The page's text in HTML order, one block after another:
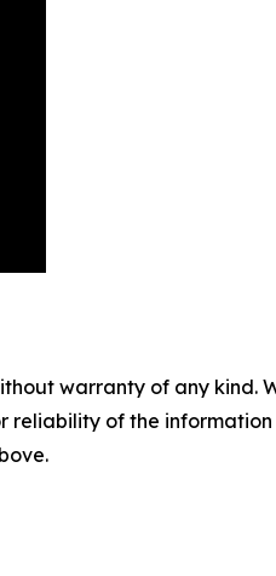
warranty of any
reliability of the